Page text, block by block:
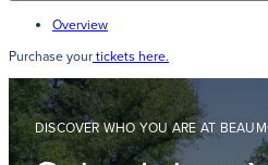
Overview
Purchase yourtickets here.
DISCOVER WHO YOU ARE AT